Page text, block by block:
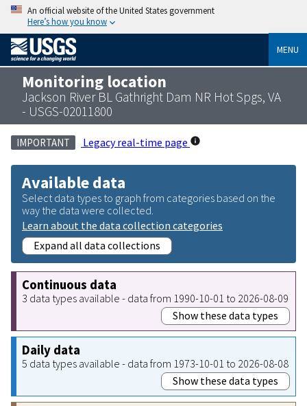
An official website of the United States government
Here’s how you know
MENU
Monitoring location
Jackson River BL Gathright Dam NR Hot Spgs, VA
- USGS-02011800
IMPORTANT Legacy real-time page
Available data
Select data types to graph from categories based on the
way the data were collected.
Learn about the data collection categories
Expand all data collections
Continuous data
3 data types available - data from 1990-10-01 to 2026-08-09
Show these data types
Daily data
5 data types available - data from 1973-10-01 to 2026-08-08
Show these data types